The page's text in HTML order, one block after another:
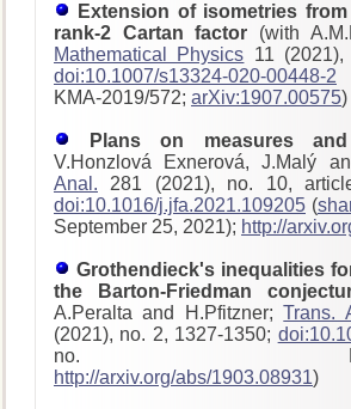
Extension of isometries
rank-2 Cartan factor (with
Mathematical Physics 11
doi:10.1007/s13324-020-00448-2
KMA-2019/572; arXiv:1907.00575)
Plans on measures and
V.Honzlová Exnerová, J.Malý
Anal. 281 (2021), no. 10,
doi:10.1016/j.jfa.2021.109205 (
September 25, 2021); http://
Grothendieck's inequalities
the Barton-Friedman
A.Peralta and H.Pfitzner;Trans.
(2021), no. 2, 1327-1350;
no. MATH-
http://arxiv.org/abs/1903.08931)